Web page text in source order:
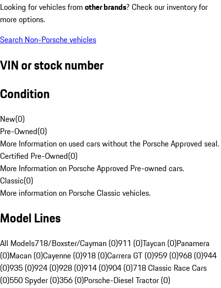
Looking for vehicles from other brands? Check our inventory for
more options.
Search Non-Porsche vehicles
VIN or stock number
Condition
New(0)
Pre-Owned(0)
More Information on used cars without the Porsche Approved seal.
Certified Pre-Owned(0)
More Information on Porsche Approved Pre-owned cars.
Classic(0)
More information on Porsche Classic vehicles.
Model Lines
All Models718/Boxster/Cayman (0)911 (0)Taycan (0)Panamera
(0)Macan (0)Cayenne (0)918 (0)Carrera GT (0)959 (0)968 (0)944
(0)935 (0)924 (0)928 (0)914 (0)904 (0)718 Classic Race Cars
(0)550 Spyder (0)356 (0)Porsche-Diesel Tractor (0)